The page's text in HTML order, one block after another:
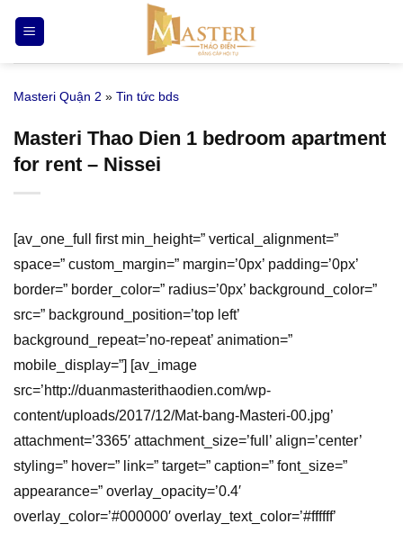
qua
nội
Masteri Quận 2 » Tin tức bds
Masteri Thao Dien 1 bedroom apartment
for rent – Nissei
[av_one_full first min_height=” vertical_alignment=”
space=” custom_margin=” margin=’0px’ padding=’0px’
border=” border_color=” radius=’0px’ background_color=”
src=” background_position=’top left’
background_repeat=’no-repeat’ animation=”
mobile_display=”] [av_image
src=’http://duanmasterithaodien.com/wp-
content/uploads/2017/12/Mat-bang-Masteri-00.jpg’
attachment=’3365′ attachment_size=’full’ align=’center’
styling=” hover=” link=” target=” caption=” font_size=”
appearance=” overlay_opacity=’0.4′
overlay_color=’#000000′ overlay_text_color=’#ffffff’